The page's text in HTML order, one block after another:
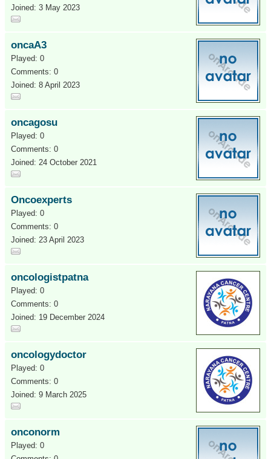
Joined: 3 May 2023
oncaA3
Played: 0
Comments: 0
Joined: 8 April 2023
oncagosu
Played: 0
Comments: 0
Joined: 24 October 2021
Oncoexperts
Played: 0
Comments: 0
Joined: 23 April 2023
oncologistpatna
Played: 0
Comments: 0
Joined: 19 December 2024
oncologydoctor
Played: 0
Comments: 0
Joined: 9 March 2025
onconorm
Played: 0